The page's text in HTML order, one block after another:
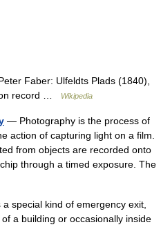
Faber: Ulfeldts Plads (1840),
on record …
Wikipedia
— Photography is the process of
action of capturing light on a film.
from objects are recorded onto
through a timed exposure. The
special kind of emergency exit,
a building or occasionally inside